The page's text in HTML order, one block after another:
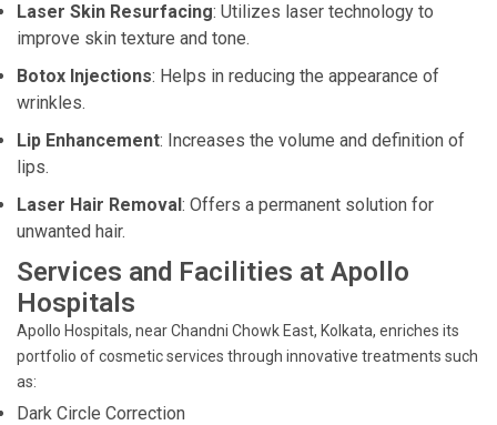
Laser Skin Resurfacing: Utilizes laser technology to
improve skin texture and tone.
Botox Injections: Helps in reducing the appearance of
wrinkles.
Lip Enhancement: Increases the volume and definition of
lips.
Laser Hair Removal: Offers a permanent solution for
unwanted hair.
Services and Facilities at Apollo
Hospitals
Apollo Hospitals, near Chandni Chowk East, Kolkata, enriches its
portfolio of cosmetic services through innovative treatments such
as:
Dark Circle Correction